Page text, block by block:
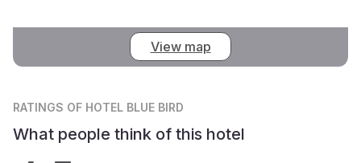
View map
RATINGS OF HOTEL BLUE BIRD
What people think of this hotel